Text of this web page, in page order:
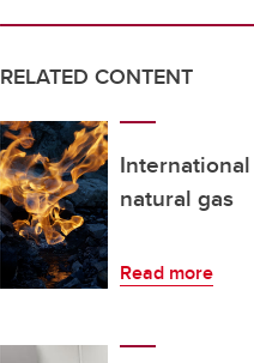
RELATED CONTENT
natural gas
Read more